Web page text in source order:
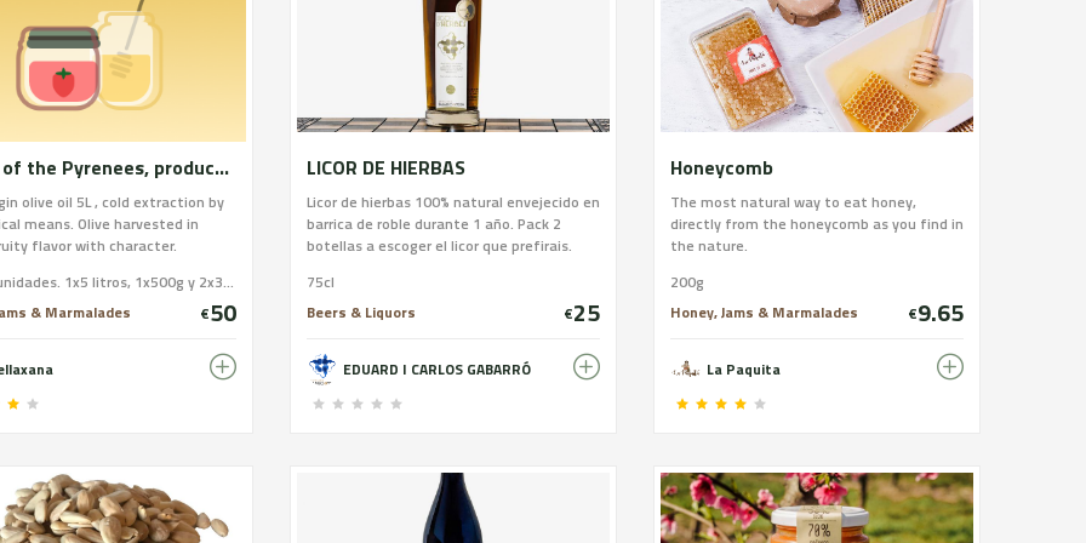
Honey of the Pyrenees, produced within the Alto Pirineo Natural Park and extra virgin olive oil, produced within the Terres de l'Ebre Biosphere Reserve.
olive oil 5L , cold extraction by
means. Olive harvested in
flavor with character.
to cook one of its properties is
heated it grows in the pan, so
mountain, 350g Rhododendron
Calluna Vulgaris. More
regarding honeys on our
Total 4 unidades. 1x5 litros, 1x500g y 2x350gr
& Marmalades
€50
LICOR DE HIERBAS
Licor de hierbas 100% natural envejecido en
barrica de roble durante 1 año. Pack 2
botellas a escoger el licor que prefirais.
envejecido, crema de orujo, ratafia, vino de
nueces, vermut, mistela
75cl
Beers & Liquors
€25
EDUARD I CARLOS GABARRÓ
Honeycomb
The most natural way to eat honey,
directly from the honeycomb as you find in
the nature.
200g
Honey, Jams & Marmalades
€9.65
La Paquita